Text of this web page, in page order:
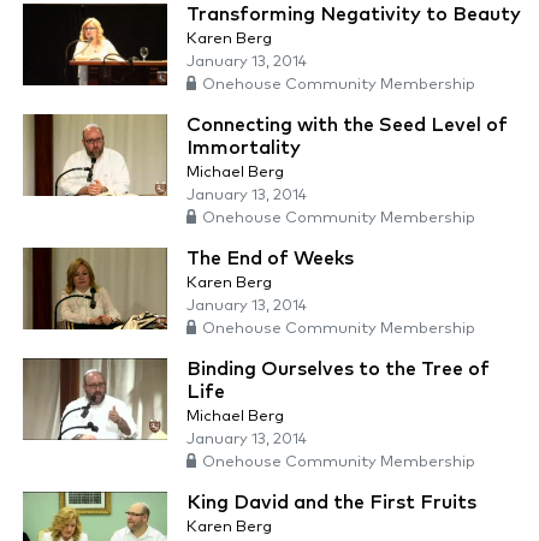
Transforming Negativity to Beauty
Karen Berg
January 13, 2014
Onehouse Community Membership
Connecting with the Seed Level of
Immortality
Michael Berg
January 13, 2014
Onehouse Community Membership
The End of Weeks
Karen Berg
January 13, 2014
Onehouse Community Membership
Binding Ourselves to the Tree of
Life
Michael Berg
January 13, 2014
Onehouse Community Membership
King David and the First Fruits
Karen Berg